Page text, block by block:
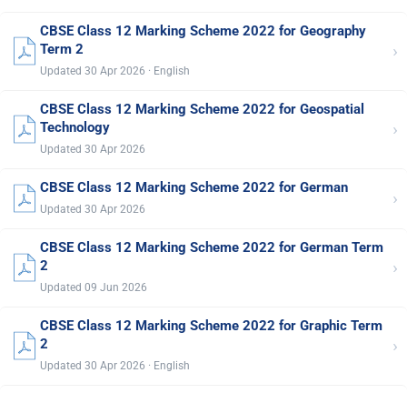
CBSE Class 12 Marking Scheme 2022 for Geography
Term 2
Updated 30 Apr 2026 · English
›
CBSE Class 12 Marking Scheme 2022 for Geospatial
Technology
Updated 30 Apr 2026
›
CBSE Class 12 Marking Scheme 2022 for German
Updated 30 Apr 2026 ›
CBSE Class 12 Marking Scheme 2022 for German Term
2
Updated 09 Jun 2026
›
CBSE Class 12 Marking Scheme 2022 for Graphic Term
2
Updated 30 Apr 2026 · English
›